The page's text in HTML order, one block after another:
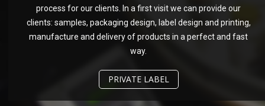
process for our clients. In a first visit we can provide our
clients: samples, packaging design, label design and printing,
manufacture and delivery of products in a perfect and fast
way.
PRIVATE LABEL